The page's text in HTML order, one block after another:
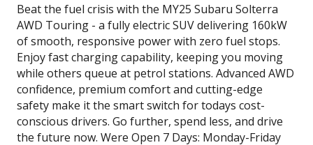
Beat the fuel crisis with the MY25 Subaru Solterra
AWD Touring - a fully electric SUV delivering 160kW
of smooth, responsive power with zero fuel stops.
Enjoy fast charging capability, keeping you moving
while others queue at petrol stations. Advanced AWD
confidence, premium comfort and cutting-edge
safety make it the smart switch for todays cost-
conscious drivers. Go further, spend less, and drive
the future now. Were Open 7 Days: Monday-Friday